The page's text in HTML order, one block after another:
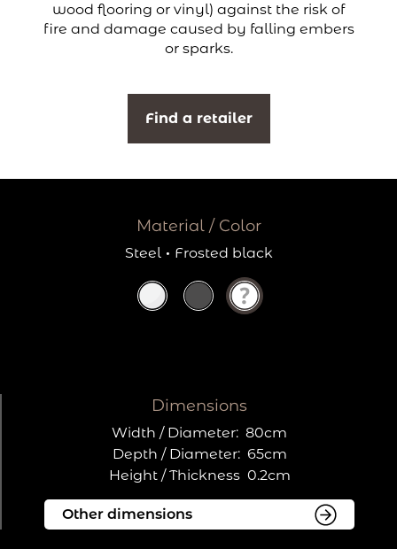
wood flooring or vinyl) against the risk of
fire and damage caused by falling embers
or sparks.
Find a retailer
Material / Color
Steel· Frosted black
Dimensions
Width / Diameter: 80cm
Depth / Diameter: 65cm
Height / Thickness 0.2cm